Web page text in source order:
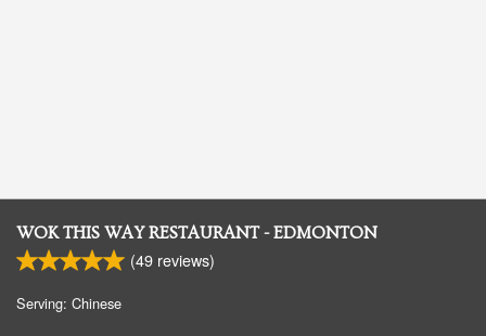
WOK THIS WAY RESTAURANT - EDMONTON
(49 reviews)
Serving: Chinese